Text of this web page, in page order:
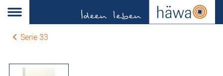
Serie 33